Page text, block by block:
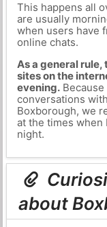
This happens all
are usually
when users have
online chats.
As a general
sites on the
evening.Because
conversations
Boxborough, we
at the times when
night.
about